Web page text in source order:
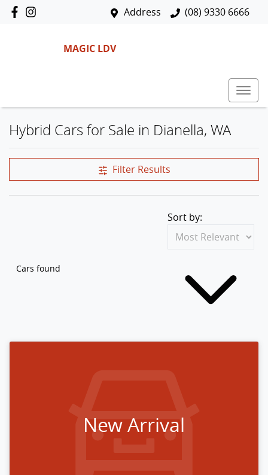
Address (08) 9330 6666
MAGIC LDV
Hybrid Cars for Sale in Dianella, WA
Filter Results
Cars found
Sort by:
New Arrival